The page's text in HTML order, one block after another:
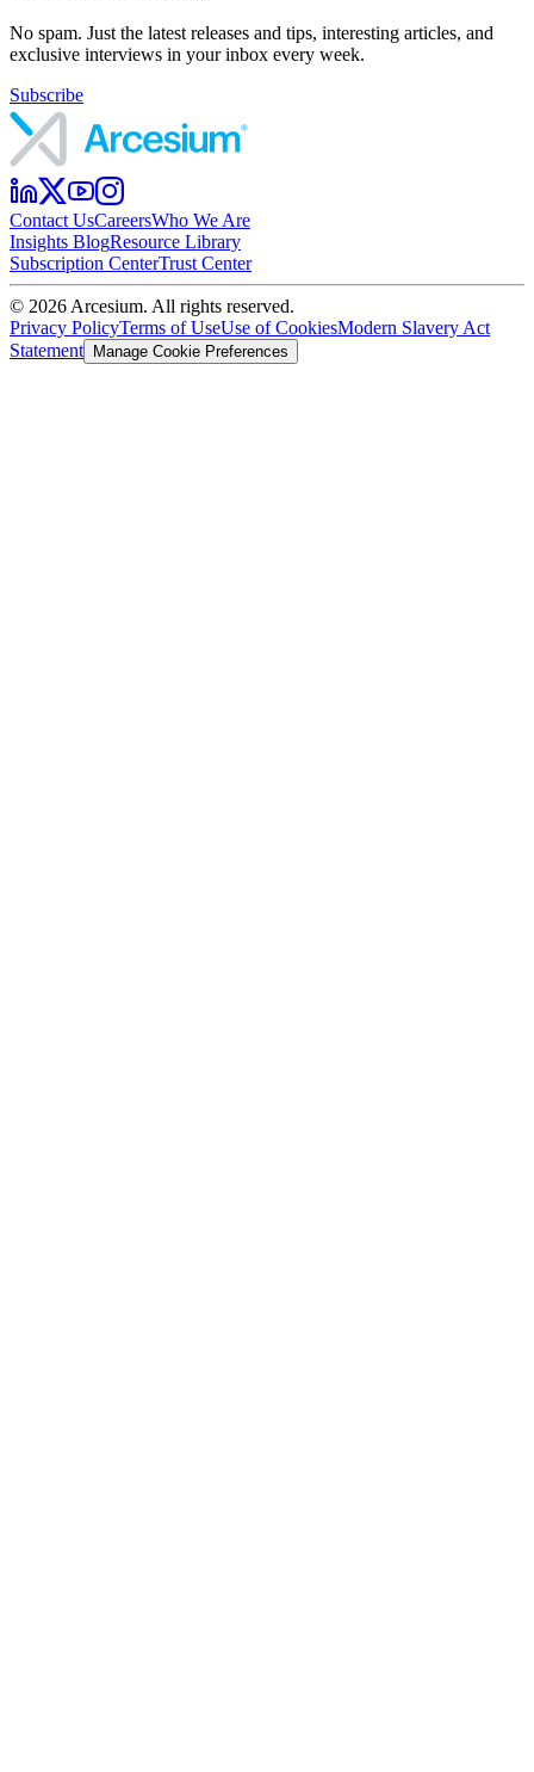
No spam. Just the latest releases and tips, interesting articles, and
exclusive interviews in your inbox every week.
Subscribe
Contact UsCareersWho We Are
Insights BlogResource Library
Subscription CenterTrust Center
© 2026Arcesium. All rights reserved.
Privacy PolicyTerms of UseUse of CookiesModern Slavery Act
Statement
Manage Cookie Preferences